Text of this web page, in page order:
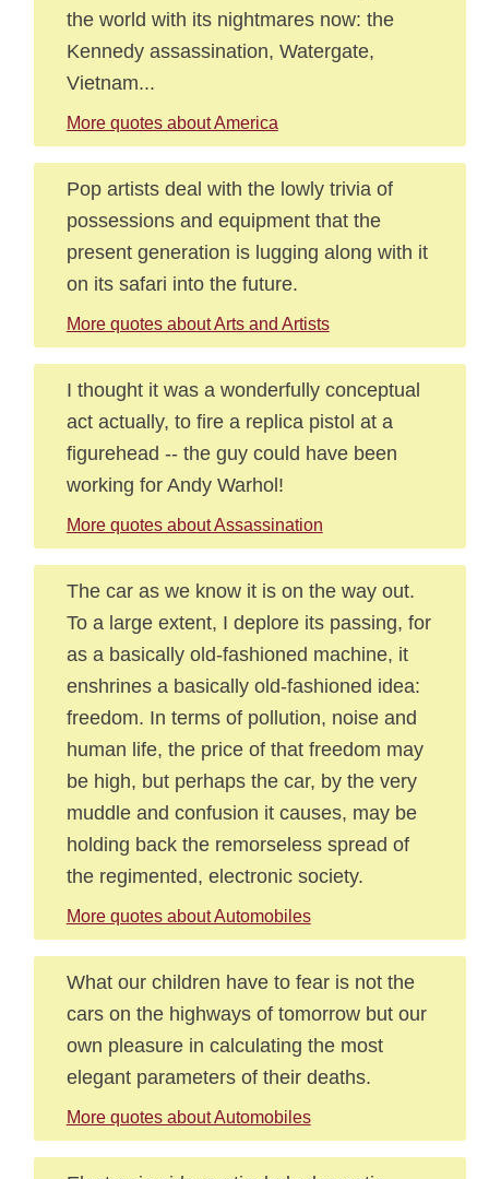
the world with its nightmares now: the
Kennedy assassination, Watergate,
Vietnam...
More quotes about America
Pop artists deal with the lowly trivia of
possessions and equipment that the
present generation is lugging along with it
on its safari into the future.
More quotes about Arts and Artists
I thought it was a wonderfully conceptual
act actually, to fire a replica pistol at a
figurehead -- the guy could have been
working for Andy Warhol!
More quotes about Assassination
The car as we know it is on the way out.
To a large extent, I deplore its passing, for
as a basically old-fashioned machine, it
enshrines a basically old-fashioned idea:
freedom. In terms of pollution, noise and
human life, the price of that freedom may
be high, but perhaps the car, by the very
muddle and confusion it causes, may be
holding back the remorseless spread of
the regimented, electronic society.
More quotes about Automobiles
What our children have to fear is not the
cars on the highways of tomorrow but our
own pleasure in calculating the most
elegant parameters of their deaths.
More quotes about Automobiles